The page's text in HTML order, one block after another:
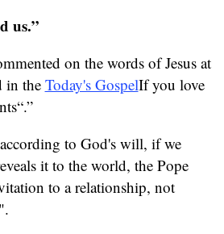
us.”
on the words of Jesus at
in theToday's GospelIf you love
to God's will, if we
it to the world, the Pope
to a relationship, not